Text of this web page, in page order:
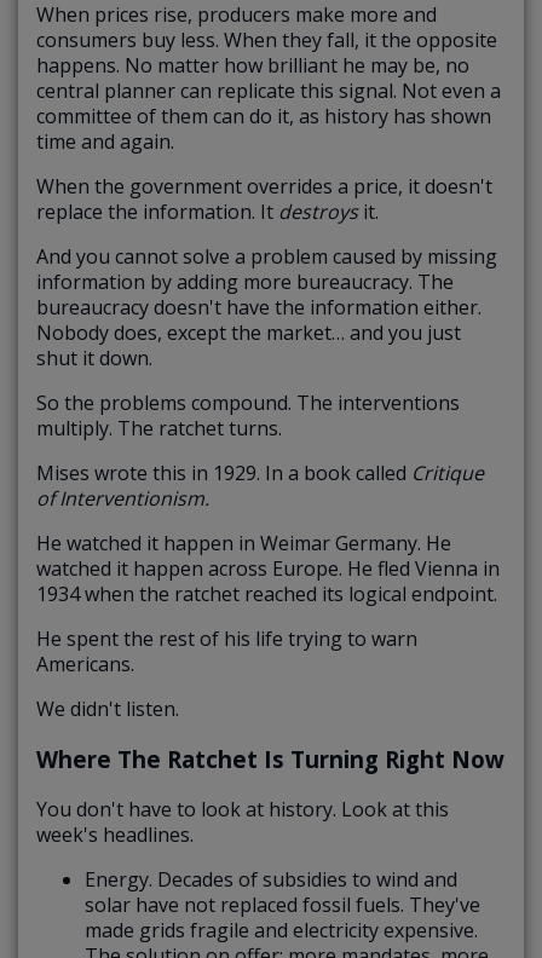
When prices rise, producers make more and
consumers buy less. When they fall, it the opposite
happens. No matter how brilliant he may be, no
central planner can replicate this signal. Not even a
committee of them can do it, as history has shown
time and again.
When the government overrides a price, it doesn't
replace the information. It destroysit.
And you cannot solve a problem caused by missing
information by adding more bureaucracy. The
bureaucracy doesn't have the information either.
Nobody does, except the market… and you just
shut it down.
So the problems compound. The interventions
multiply. The ratchet turns.
Mises wrote this in 1929. In a book called Critique
of Interventionism.
He watched it happen in Weimar Germany. He
watched it happen across Europe. He fled Vienna in
1934 when the ratchet reached its logical endpoint.
He spent the rest of his life trying to warn
Americans.
We didn't listen.
Where The Ratchet Is Turning Right Now
You don't have to look at history. Look at this
week's headlines.
Energy. Decades of subsidies to wind and
solar have not replaced fossil fuels. They've
made grids fragile and electricity expensive.